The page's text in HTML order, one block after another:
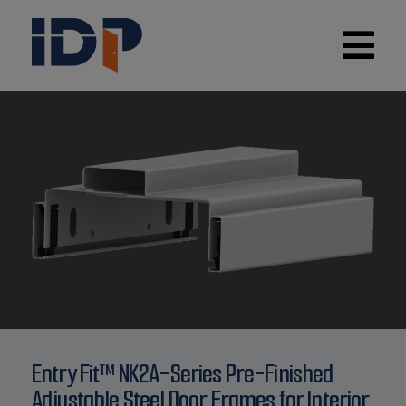
Entry Fit™ NK2A-Series Pre-Finished